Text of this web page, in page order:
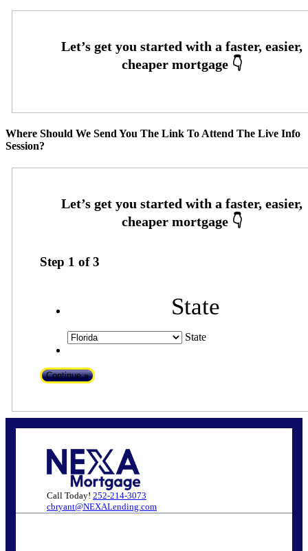
Where Should We Send You The Link To Attend The Live Info
Session?
Step 1 of3
State
State
Call Today! 252-214-3073
cbryant@NEXALending.com